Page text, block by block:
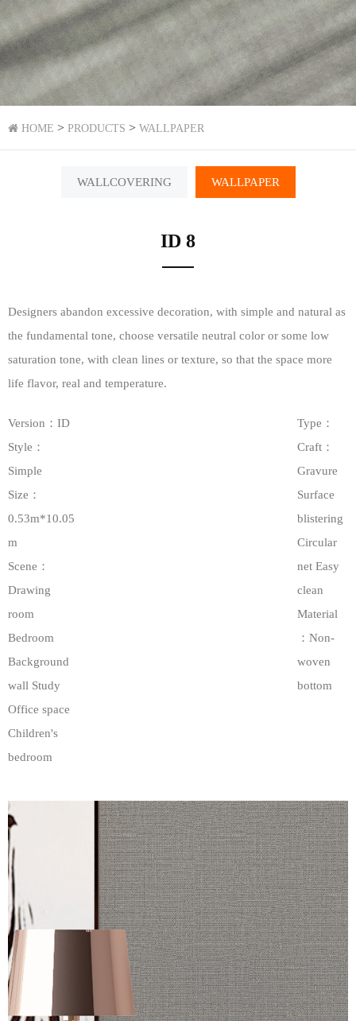
HOME > PRODUCTS > WALLPAPER
WALLCOVERING WALLPAPER
ID 8
Designers abandon excessive decoration, with simple and natural as
the fundamental tone, choose versatile neutral color or some low
saturation tone, with clean lines or texture, so that the space more
life flavor, real and temperature.
Version：ID
Style：
Simple
Size：
0.53m*10.05
m
Scene：
Drawing
room
Bedroom
Background
wall Study
Office space
Children's
bedroom
Type：
Craft：
Gravure
Surface
blistering
Circular
net Easy
clean
Material
：Non-
woven
bottom